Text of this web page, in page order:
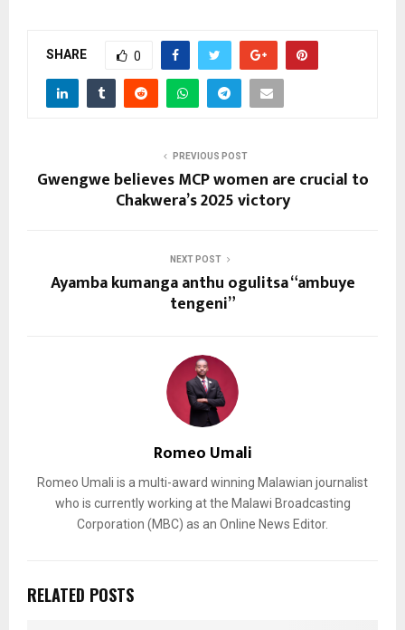
SHARE 0
PREVIOUS POST
Gwengwe believes MCP women are crucial to
Chakwera’s 2025 victory
NEXT POST
Ayamba kumanga anthu ogulitsa “ambuye
tengeni”
Romeo Umali
Romeo Umali is a multi-award winning Malawian journalist
who is currently working at the Malawi Broadcasting
Corporation (MBC) as an Online News Editor.
RELATED POSTS